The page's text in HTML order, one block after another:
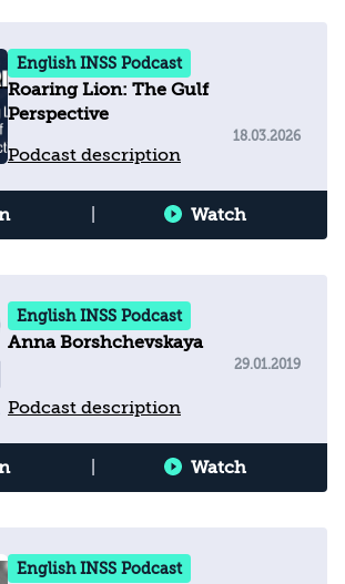
English INSS Podcast
Roaring Lion: The Gulf
Perspective
Podcast description
18.03.2026
Watch
English INSS Podcast
Anna Borshchevskaya
Podcast description
29.01.2019
Watch
English INSS Podcast